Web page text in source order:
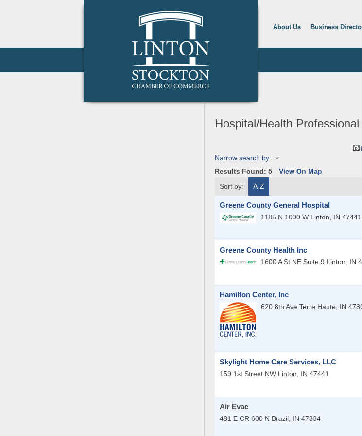
About Us Business
Hospital/Health Professional
Narrow search by:
Results Found: 5 View On Map
Sort by:
A-Z
Greene County General Hospital
1185 N 1000 W Linton, IN 47441
Greene County Health Inc
1600 A St NE Suite 9 Linton, IN
Hamilton Center, Inc
620 8th Ave Terre Haute, IN
Skylight Home Care Services, LLC
159 1st Street NW Linton, IN 47441
Air Evac
481 E CR 600 N Brazil, IN 47834